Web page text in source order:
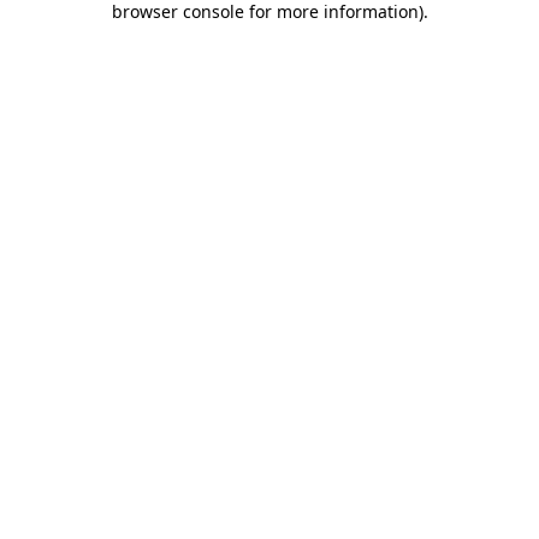
browser console for more information).